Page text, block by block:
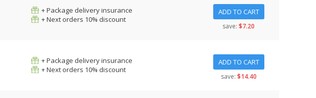
+ Package delivery insurance
+ Next orders 10% discount
ADD TO CART
save: $7.20
+ Package delivery insurance
+ Next orders 10% discount
ADD TO CART
save: $14.40